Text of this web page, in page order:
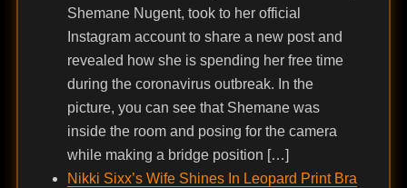
Shemane Nugent, took to her official
Instagram account to share a new post and
revealed how she is spending her free time
during the coronavirus outbreak. In the
picture, you can see that Shemane was
inside the room and posing for the camera
while making a bridge position […]
Nikki Sixx’s Wife Shines In Leopard Print Bra